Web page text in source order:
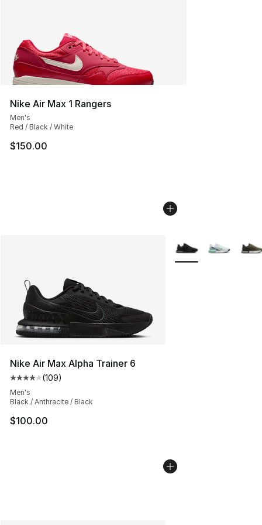
Nike Air Max 1 Rangers
Men's
Red / Black / White
$150.00
Nike Air Max Alpha Trainer 6
Average customer rating - [4 out of 5 stars], 109
(109)
Men's
Black / Anthracite / Black
$100.00
More Colors